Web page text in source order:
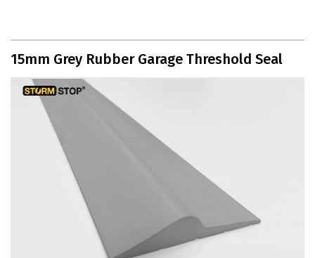
INDUSTRIAL
SEALS
PRODUCTS
15mm Grey Rubber Garage Threshold Seal